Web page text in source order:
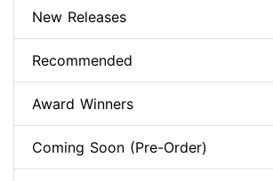
New Releases
Recommended
Award Winners
Coming Soon (Pre-Order)